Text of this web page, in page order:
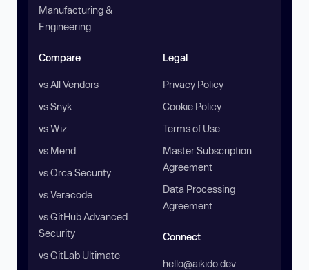
Manufacturing &
Engineering
Compare
vs All Vendors
vs Snyk
vs Wiz
vs Mend
vs Orca Security
vs Veracode
vs GitHub Advanced
Security
vs GitLab Ultimate
Legal
Privacy Policy
Cookie Policy
Terms of Use
Master Subscription
Agreement
Data Processing
Agreement
Connect
hello@aikido.dev